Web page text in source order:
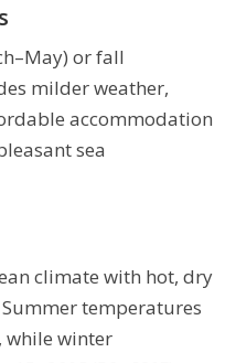
or fall
milder weather,
accommodation
sea
climate with hot, dry
temperatures
while winter